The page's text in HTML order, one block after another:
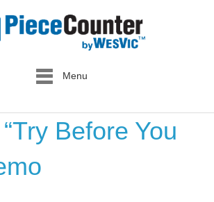
Menu
Before You